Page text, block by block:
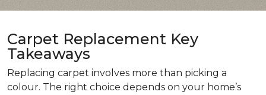
Carpet Replacement Key
Takeaways
Replacing carpet involves more than picking a
colour. The right choice depends on your home’s